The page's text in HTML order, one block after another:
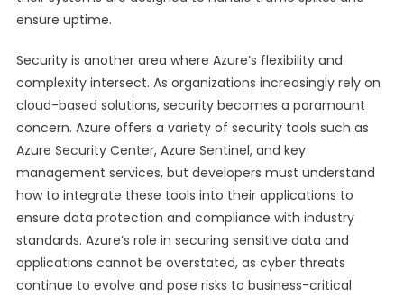
ensure uptime.
Security is another area where Azure’s flexibility and
complexity intersect. As organizations increasingly rely on
cloud-based solutions, security becomes a paramount
concern. Azure offers a variety of security tools such as
Azure Security Center, Azure Sentinel, and key
management services, but developers must understand
how to integrate these tools into their applications to
ensure data protection and compliance with industry
standards. Azure’s role in securing sensitive data and
applications cannot be overstated, as cyber threats
continue to evolve and pose risks to business-critical